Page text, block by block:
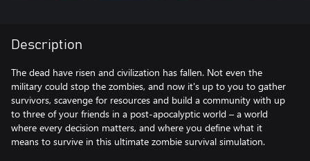
Description
The dead have risen and civilization has fallen. Not even the
military could stop the zombies, and now it's up to you to gather
survivors, scavenge for resources and build a community with up
to three of your friends in a post-apocalyptic world – a world
where every decision matters, and where you define what it
means to survive in this ultimate zombie survival simulation.